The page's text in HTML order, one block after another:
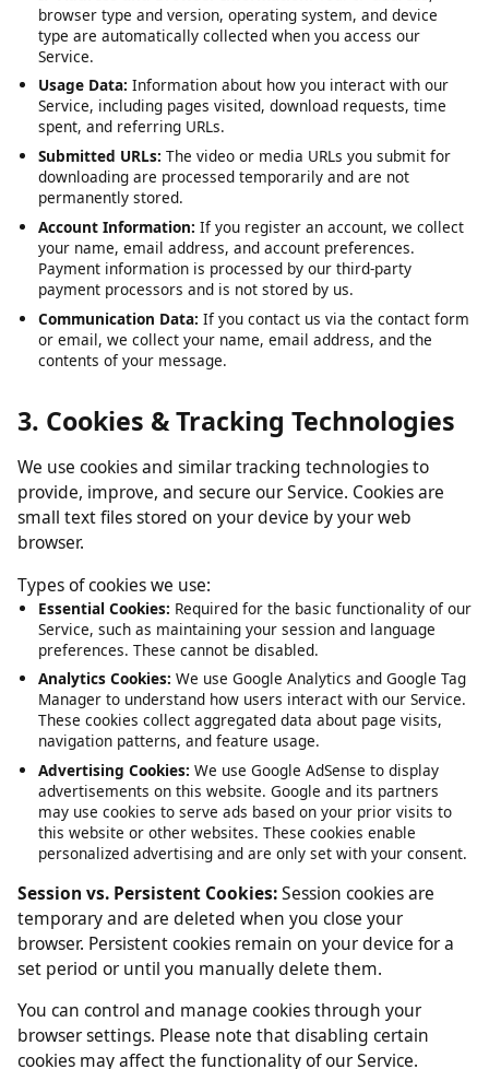
IP Address and Browser Information:Your IP address,
browser type and version, operating system, and device
type are automatically collected when you access our
Service.
Usage Data:Information about how you interact with our
Service, including pages visited, download requests, time
spent, and referring URLs.
Submitted URLs:The video or media URLs you submit for
downloading are processed temporarily and are not
permanently stored.
Account Information: If you register an account, we collect
your name, email address, and account preferences.
Payment information is processed by our third-party
payment processors and is not stored by us.
Communication Data: If you contact us via the contact form
or email, we collect your name, email address, and the
3. Cookies & Tracking Technologies
We use cookies and similar tracking technologies to
provide, improve, and secure our Service. Cookies are
browser.
Types of cookies we use:
Essential Cookies: Required for the basic functionality of our
Service, such as maintaining your session and language
preferences. These cannot be disabled.
Analytics Cookies:We use Google Analytics and Google Tag
Manager to understand how users interact with our Service.
These cookies collect aggregated data about page visits,
navigation patterns, and feature usage.
Advertising Cookies:We use Google AdSense to display
advertisements on this website. Google and its partners
may use cookies to serve ads based on your prior visits to
this website or other websites. These cookies enable
personalized advertising and are only set with your consent.
Session vs. Persistent Cookies:Session cookies are
temporary and are deleted when you close your
set period or until you manually delete them.